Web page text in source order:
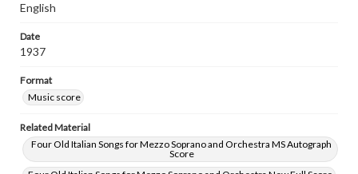
English
Date
1937
Format
Music score
Related Material
Four Old Italian Songs for Mezzo Soprano and Orchestra MS Autograph
Score